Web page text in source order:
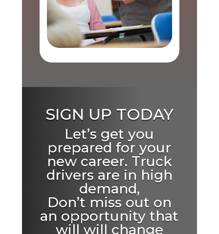
SIGN UP TODAY
Let’s get you
prepared for your
new career. Truck
drivers are in high
demand,
Don’t miss out on
an opportunity that
will will change